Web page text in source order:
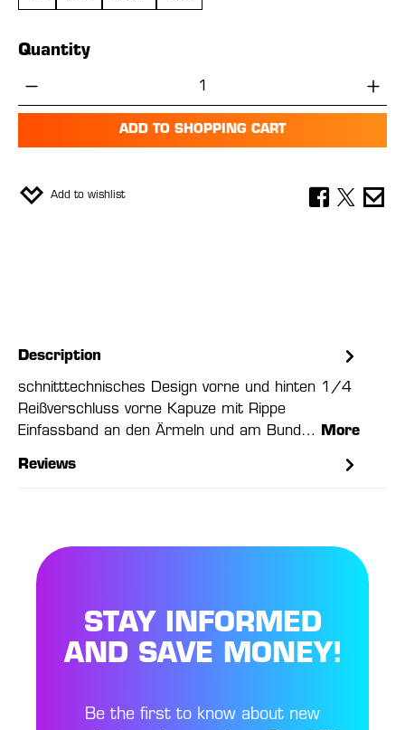
Quantity
Product Quantity: Enter the desired
ADD TO SHOPPING CART
Add to wishlist
Description
schnitttechnisches Design vorne und hinten 1/4
Reißverschluss vorne Kapuze mit Rippe
Einfassband an den Ärmeln und am Bund…
More
Reviews
STAY INFORMED
AND SAVE MONEY!
Be the first to know about new